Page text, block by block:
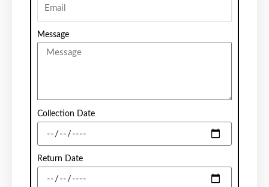
Message
Collection Date
Return Date